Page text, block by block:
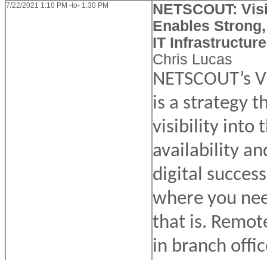
7/22/2021 1:10 PM -to- 1:30 PM
NETSCOUT:
Enables
IT Infrastructure
Chris Lucas
is a strategy
visibility into
availability
digital
where you
that is.
in branch